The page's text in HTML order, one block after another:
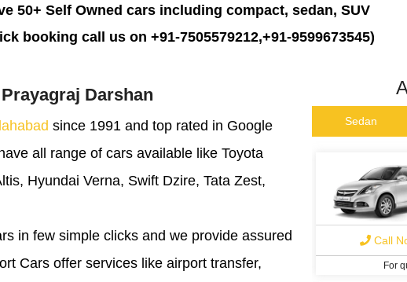
50+ Self Owned cars including compact, sedan, SUV
booking call us on +91-7505579212,+91-9599673545)
Darshan
since 1991 and top rated in Google
all range of cars available like Toyota
Hyundai Verna, Swift Dzire, Tata Zest,
in few simple clicks and we provide assured
Cars offer services like airport transfer,
Sedan
Call
For